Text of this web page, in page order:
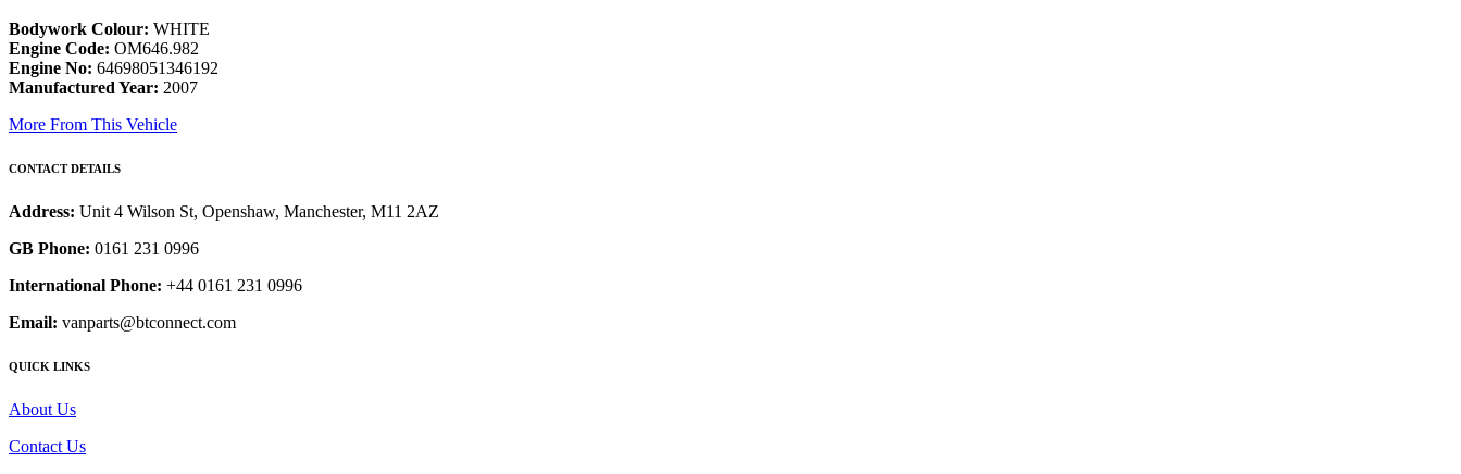
Bodywork Colour: WHITE
Engine Code: OM646.982
Engine No: 64698051346192
Manufactured Year: 2007
More From This Vehicle
CONTACT DETAILS
Address: Unit 4 Wilson St, Openshaw, Manchester, M11 2AZ
GB Phone: 0161 231 0996
International Phone: +44 0161 231 0996
Email: vanparts@btconnect.com
QUICK LINKS
About Us
Contact Us